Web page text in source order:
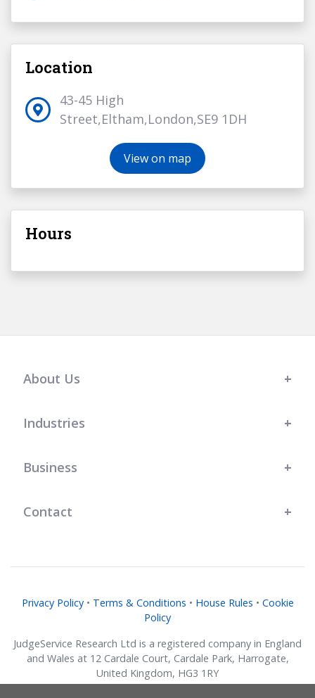
Location
43-45 High
Street,Eltham,London,SE9 1DH
View on map
Hours
About Us
Industries
Business
Contact
Privacy Policy• Terms & Conditions • House Rules • Cookie
Policy
JudgeService Research Ltd is a registered company in England
and Wales at 12 Cardale Court, Cardale Park, Harrogate,
United Kingdom, HG3 1RY
Company No. 07634018.